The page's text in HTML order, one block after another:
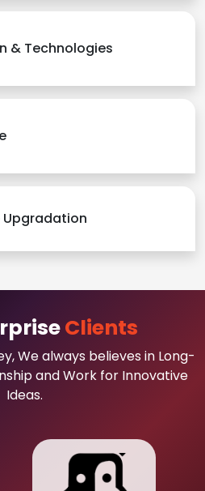
& Technologies
Upgradation
Clients
We always believes in Long-
and Work for Innovative
Ideas.